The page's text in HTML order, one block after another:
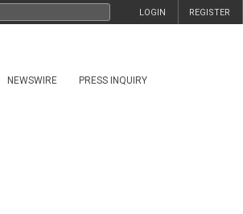
REGISTER
LOGIN
NEWSWIRE PRESS INQUIRY